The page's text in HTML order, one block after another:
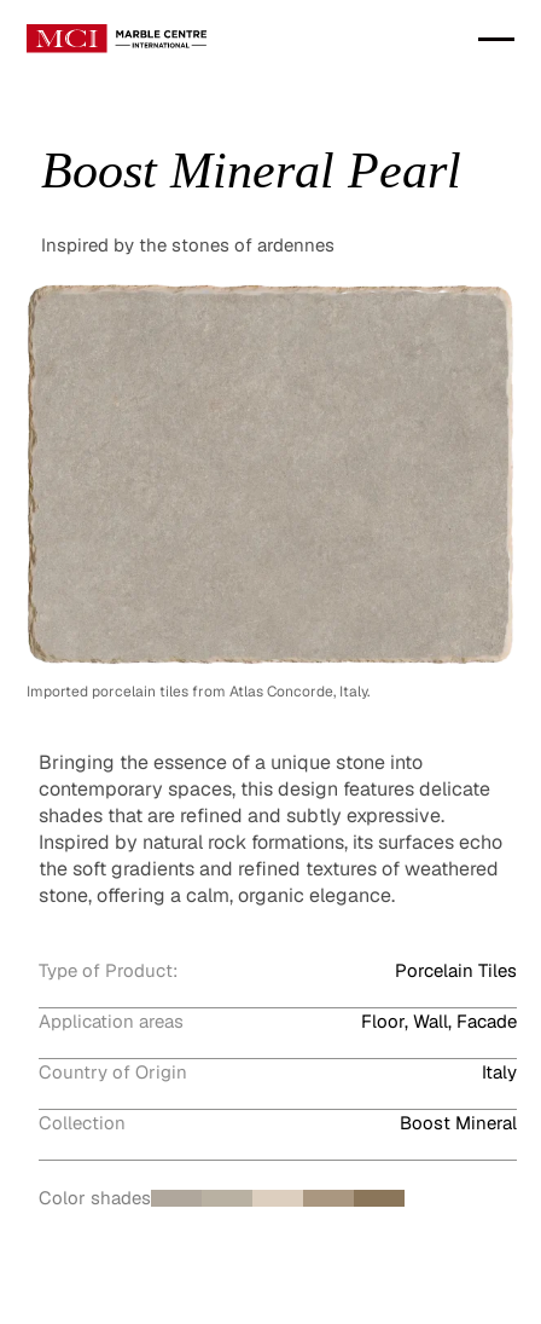
Boost Mineral Pearl
Inspired by the stones of ardennes
Imported porcelain tiles from Atlas Concorde, Italy.
Bringing the essence of a unique stone into
contemporary spaces, this design features delicate
shades that are refined and subtly expressive.
Inspired by natural rock formations, its surfaces echo
the soft gradients and refined textures of weathered
stone, offering a calm, organic elegance.
Type of Product: Porcelain Tiles
Application areas Floor, Wall, Facade
Country of Origin Italy
Collection Boost Mineral
Color shades